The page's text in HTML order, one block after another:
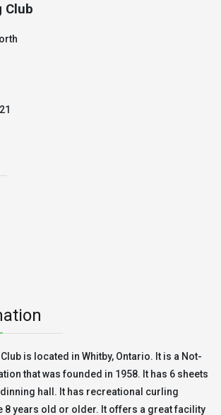
Club
is located in Whitby, Ontario. It is a Not-
that was founded in 1958. It has 6 sheets
hall. It has recreational curling
8 years old or older. It offers a great facility